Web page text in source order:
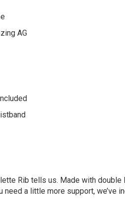
AG
Rib tells us. Made with
a little more support,